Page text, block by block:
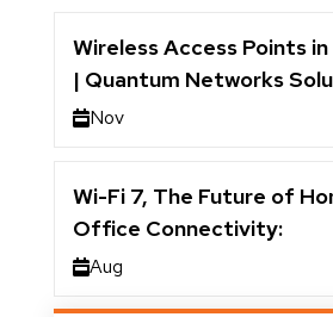
Wireless Access Points
| Quantum Networks
Nov
Wi-Fi 7, The Future of
Office Connectivity:
Aug